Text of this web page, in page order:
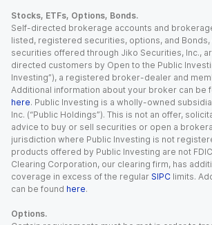
Stocks, ETFs, Options, Bonds.
Self-directed brokerage accounts and
listed, registered securities, options, and
securities offered through Jiko Securities, Inc.,
directed customers by Open to the Public
Investing”), a registered broker-dealer and
Additional information about your broker can be
here. Public Investing is a wholly-owned
Inc. (“Public Holdings”). This is not an offer,
advice to buy or sell securities or open a
jurisdiction where Public Investing is not
products offered by Public Investing are not
Clearing Corporation, our clearing firm, has
coverage in excess of the regular SIPC limits.
can be found here.
Options.